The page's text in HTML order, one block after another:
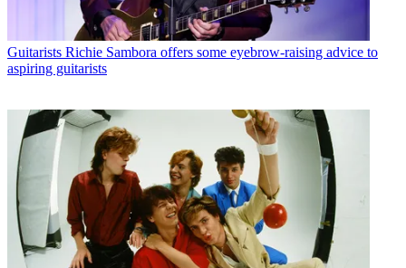
Guitarists Richie Sambora offers some eyebrow-raising advice to
aspiring guitarists